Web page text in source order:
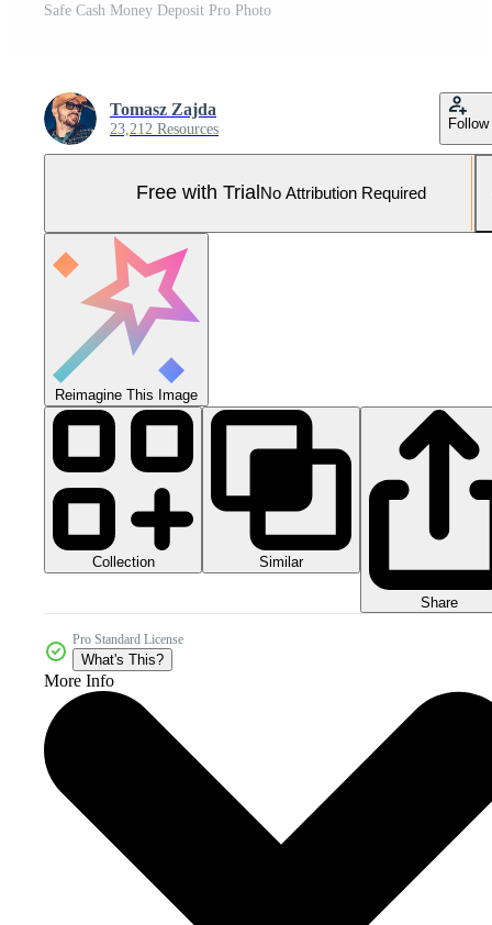
Safe Cash Money Deposit Pro Photo
Tomasz Zajda
23,212 Resources Follow
Free with Trial No Attribution Required
Reimagine This Image
Collection Similar
Share
Pro Standard License
What's This?
More Info